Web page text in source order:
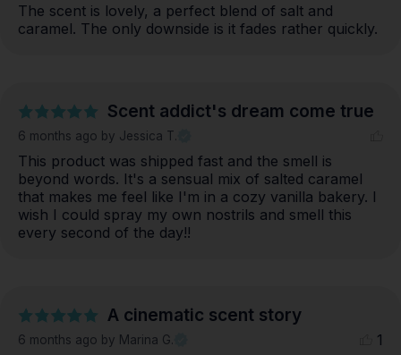
The scent is lovely, a perfect blend of salt and
caramel. The only downside is it fades rather quickly.
Scent addict's dream come true
6 months ago by Jessica T.
This product was shipped fast and the smell is
beyond words. It's a sensual mix of salted caramel
that makes me feel like I'm in a cozy vanilla bakery. I
wish I could spray my own nostrils and smell this
every second of the day!!
A cinematic scent story
6 months ago by Marina G.
1